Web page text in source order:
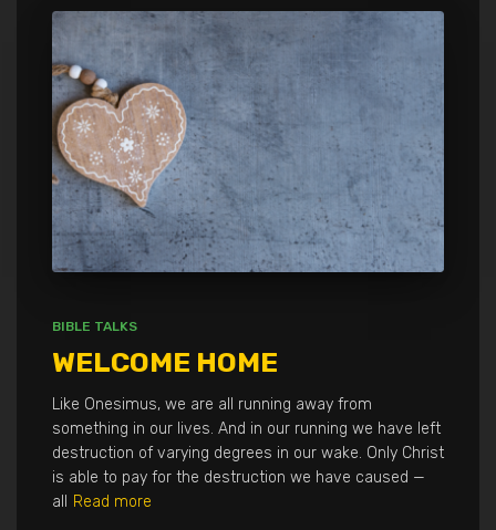
BIBLE TALKS
WELCOME HOME
Like Onesimus, we are all running away from
something in our lives. And in our running we have left
destruction of varying degrees in our wake. Only Christ
is able to pay for the destruction we have caused —
all
Read more